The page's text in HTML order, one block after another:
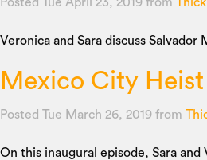
Veronica and Sara discuss
Mexico City Heist
Posted Tue March 26, 2019 from
On this inaugural episode, Sara